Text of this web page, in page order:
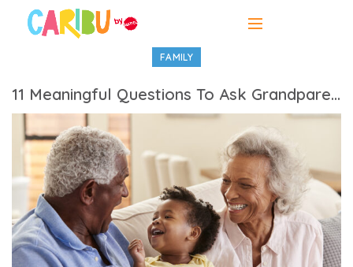
FAMILY
11 Meaningful Questions To Ask Grandparents